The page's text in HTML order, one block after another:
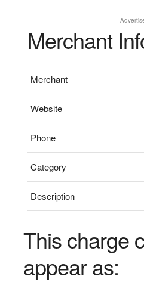
Merchant
Merchant
Website
Phone
Category
Description
This charge
appear as: